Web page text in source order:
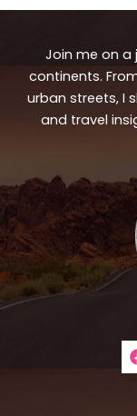
Join me on a
continents.
urban streets, I
and travel